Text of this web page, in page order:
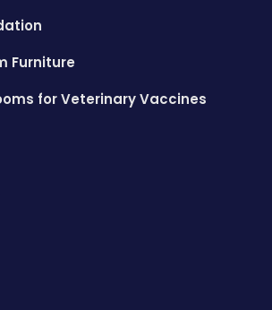
Furniture
for Veterinary Vaccines